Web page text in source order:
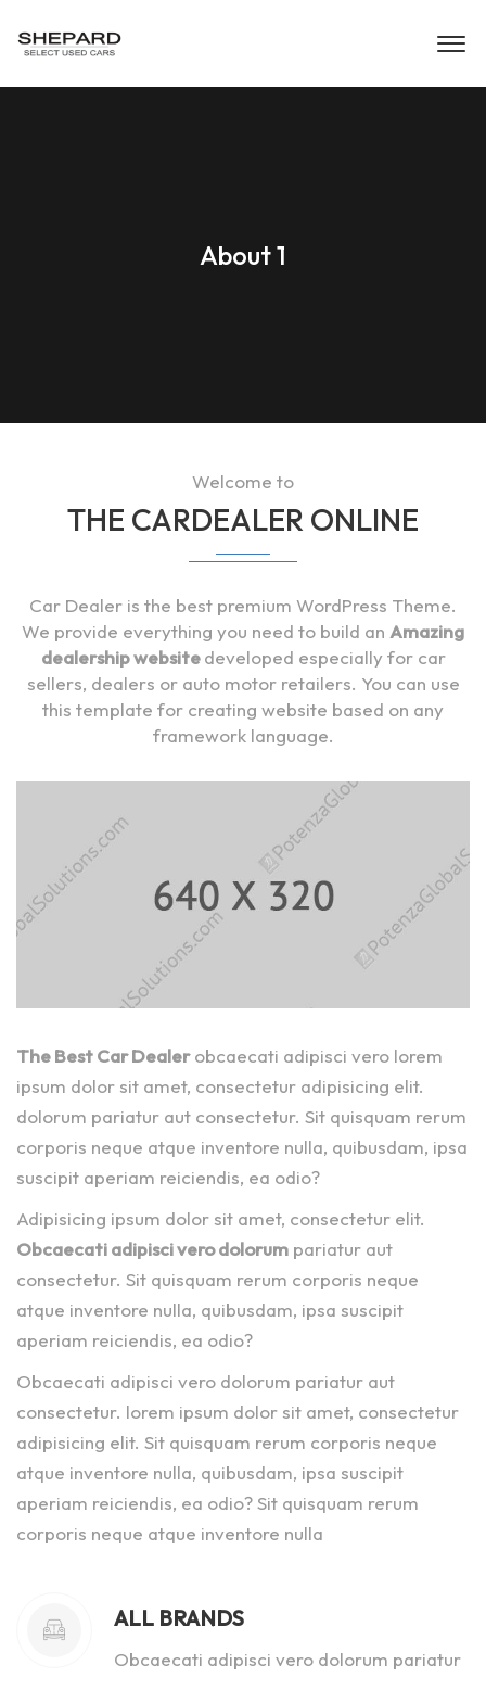
About 1
Welcome to
THE CARDEALER ONLINE
Car Dealer is the best premium WordPress Theme.
We provide everything you need to build an Amazing
dealership websitedeveloped especially for car
sellers, dealers or auto motor retailers. You can use
this template for creating website based on any
framework language.
The Best Car Dealerobcaecati adipisci vero lorem
ipsum dolor sit amet, consectetur adipisicing elit.
dolorum pariatur aut consectetur. Sit quisquam rerum
corporis neque atque inventore nulla, quibusdam, ipsa
suscipit aperiam reiciendis, ea odio?
Adipisicing ipsum dolor sit amet, consectetur elit.
Obcaecati adipisci vero dolorum pariatur aut
consectetur. Sit quisquam rerum corporis neque
atque inventore nulla, quibusdam, ipsa suscipit
aperiam reiciendis, ea odio?
Obcaecati adipisci vero dolorum pariatur aut
consectetur. lorem ipsum dolor sit amet, consectetur
adipisicing elit. Sit quisquam rerum corporis neque
atque inventore nulla, quibusdam, ipsa suscipit
aperiam reiciendis, ea odio? Sit quisquam rerum
corporis neque atque inventore nulla
ALL BRANDS
Obcaecati adipisci vero dolorum pariatur